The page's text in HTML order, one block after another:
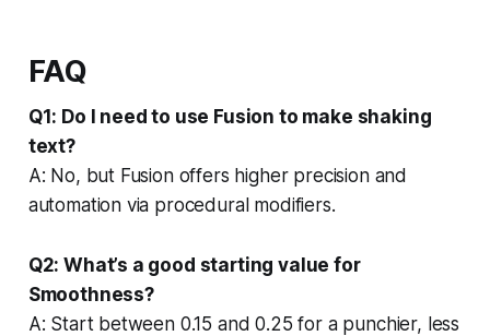
FAQ
Q1: Do I need to use Fusion to make shaking
text?
A: No, but Fusion offers higher precision and
automation via procedural modifiers.
Q2: What’s a good starting value for
Smoothness?
A: Start between 0.15 and 0.25 for a punchier, less